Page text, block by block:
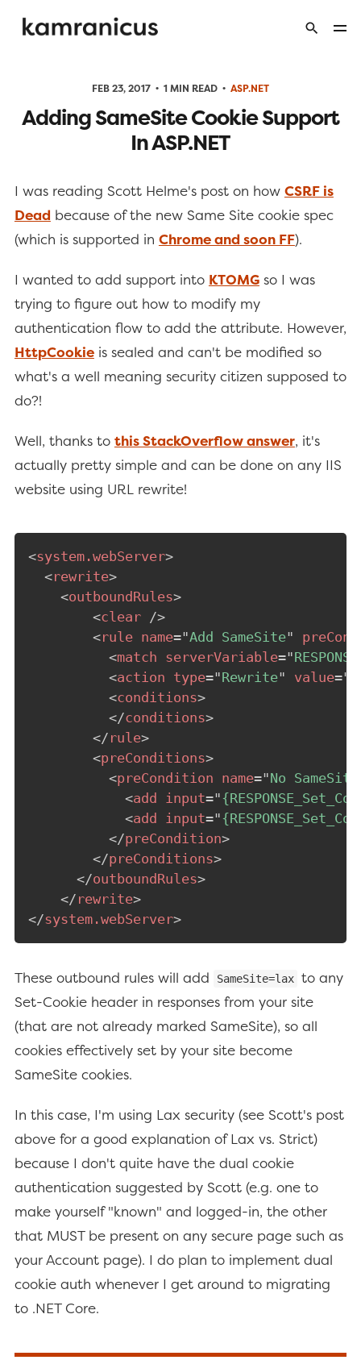
FEB 23, 2017 1 MIN READ ASP.NET
Adding SameSite Cookie Support
In ASP.NET
I was reading Scott Helme's post on how CSRF is
Dead because of the new Same Site cookie spec
(which is supported in Chrome and soon FF).
I wanted to add support into KTOMGso I was
trying to figure out how to modify my
authentication flow to add the attribute. However,
HttpCookieis sealed and can't be modified so
what's a well meaning security citizen supposed to
do?!
Well, thanks to this StackOverflow answer, it's
actually pretty simple and can be done on any IIS
website using URL rewrite!
<system.webServer>
<rewrite>
<outboundRules>
<clear
/>
<rule name="Add SameSite"
<match serverVariable="
<action type="Rewrite" value="
<conditions>
</conditions>
</ rule>
<preConditions>
<preCondition name="No SameSite
<add input="
<add input="
</preCondition>
</preConditions>
</outboundRules>
</ rewrite>
</system.webServer>
These outbound rules will add SameSite=lax to any
Set-Cookie header in responses from your site
(that are not already marked SameSite), so all
cookies effectively set by your site become
SameSite cookies.
In this case, I'm using Lax security (see Scott's post
above for a good explanation of Lax vs. Strict)
because I don't quite have the dual cookie
authentication suggested by Scott (e.g. one to
make yourself "known" and logged-in, the other
that MUST be present on any secure page such as
your Account page). I do plan to implement dual
cookie auth whenever I get around to migrating
to .NET Core.